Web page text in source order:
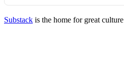
Substack is the home for great culture